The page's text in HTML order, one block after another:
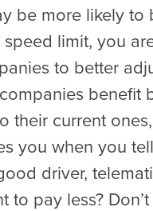
be more likely to
limit, you
to better
benefit
their current
you when you
driver,
to pay less?